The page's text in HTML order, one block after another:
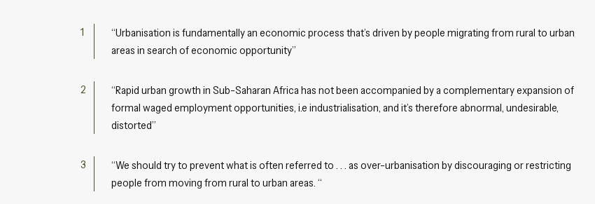
“Urbanisation is fundamentally an economic process that’s driven by people migrating from rural to urban
areas in search of economic opportunity”
“Rapid urban growth in Sub-Saharan Africa has not been accompanied by a complementary expansion of
formal waged employment opportunities, i.e industrialisation, and it’s therefore abnormal, undesirable,
distorted”
“We should try to prevent what is often referred to . . . as over-urbanisation by discouraging or restricting
people from moving from rural to urban areas. “